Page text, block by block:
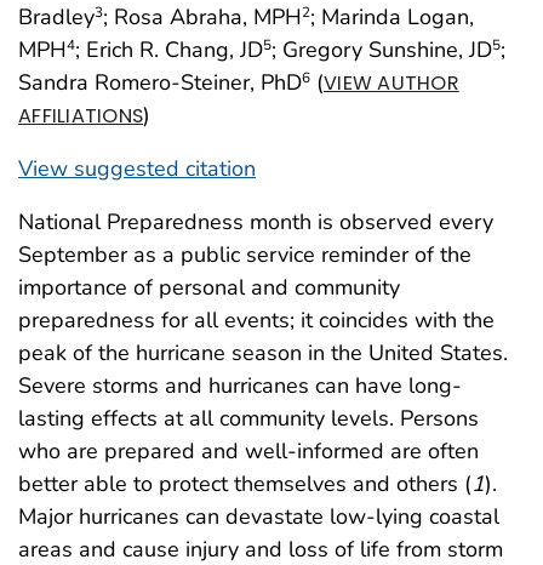
Bradley3; Rosa Abraha, MPH2; Marinda Logan,
MPH4; Erich R. Chang, JD5; Gregory Sunshine, JD5;
Sandra Romero-Steiner, PhD6 (VIEW AUTHOR
AFFILIATIONS)
View suggested citation
National Preparedness month is observed every
September as a public service reminder of the
importance of personal and community
preparedness for all events; it coincides with the
peak of the hurricane season in the United States.
Severe storms and hurricanes can have long-
lasting effects at all community levels. Persons
who are prepared and well-informed are often
better able to protect themselves and others (1).
Major hurricanes can devastate low-lying coastal
areas and cause injury and loss of life from storm